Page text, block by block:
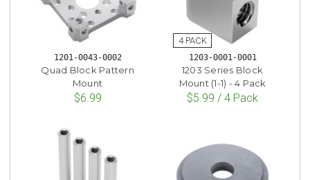
1201-0043-0002
Quad Block Pattern
Mount
$6.99
1203-0001-0001
1203 Series Block
Mount (1-1) - 4 Pack
$5.99 / 4 Pack